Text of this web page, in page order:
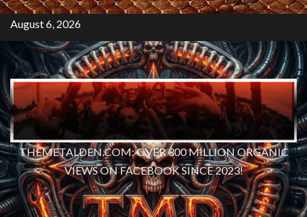
August 6, 2026
THEMETALDEN.COM: OVER 300 MILLION ORGANIC
VIEWS ON FACEBOOK SINCE 2023!